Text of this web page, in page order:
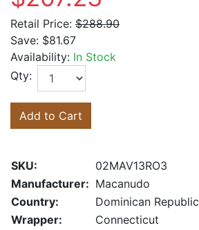
Retail Price: $288.90
Save: $81.67
Availability: In Stock
Qty:
Add to Cart
SKU:
02MAV13RO3
Manufacturer: Macanudo
Country:
Dominican Republic
Wrapper:
Connecticut